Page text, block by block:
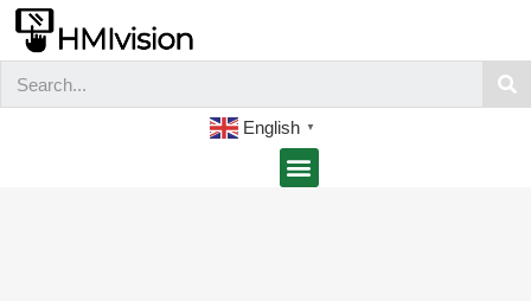
English ▼